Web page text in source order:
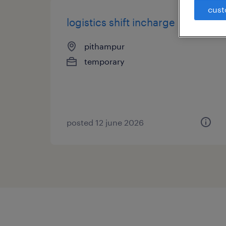
logistics shift incharge
pithampur
temporary
posted 12 june 2026